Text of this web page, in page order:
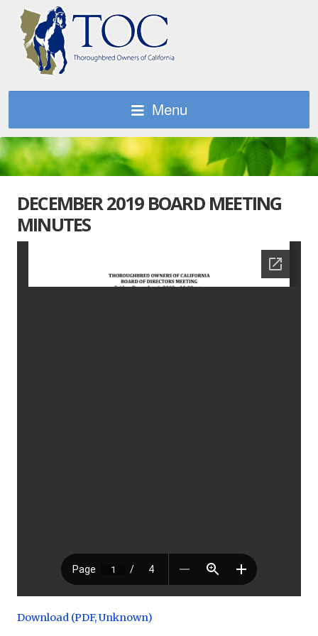
Menu
DECEMBER 2019 BOARD MEETING
MINUTES
Download (PDF, Unknown)